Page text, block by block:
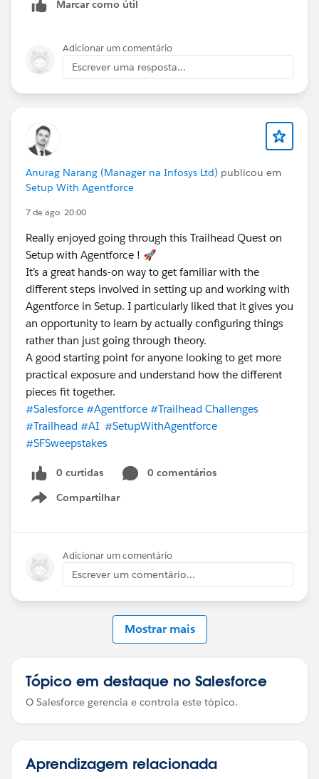
Marcar como útil
Adicionar um comentário
Escrever uma resposta...
Anurag Narang (Manager na Infosys Ltd) publicou em
Setup With Agentforce
7 de ago. 20:00
Really enjoyed going through this Trailhead Quest on
Setup with Agentforce ! 🚀
It’s a great hands-on way to get familiar with the
different steps involved in setting up and working with
Agentforce in Setup. I particularly liked that it gives you
an opportunity to learn by actually configuring things
rather than just going through theory.
A good starting point for anyone looking to get more
practical exposure and understand how the different
pieces fit together.
#Salesforce #Agentforce #Trailhead Challenges
#Trailhead #AI #SetupWithAgentforce
#SFSweepstakes
0 curtidas
0 comentários
Compartilhar
Show menu
Adicionar um comentário
Escrever um comentário...
Mostrar mais
Tópico em destaque no Salesforce
O Salesforce gerencia e controla este tópico.
Aprendizagem relacionada